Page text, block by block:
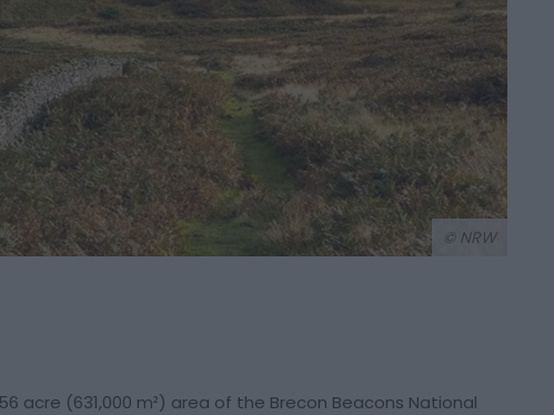
© NRW
acre (631,000 m²) area of the Brecon Beacons National